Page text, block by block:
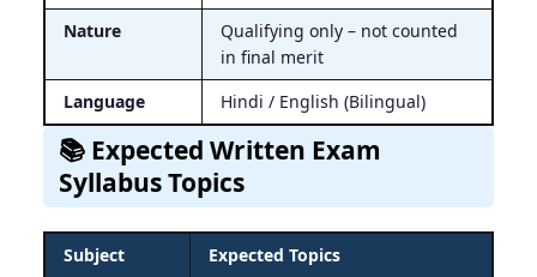
Nature
Qualifying only – not counted
in final merit
Language
Hindi / English (Bilingual)
📚 Expected Written Exam
Syllabus Topics
Subject
Expected Topics